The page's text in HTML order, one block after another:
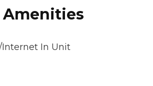
Amenities
In Unit